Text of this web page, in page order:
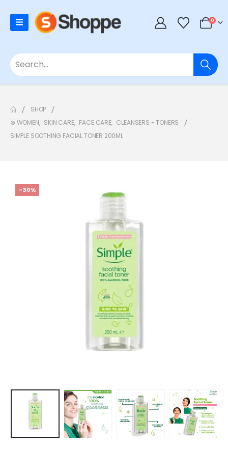
0
SHOP
⊛ WOMEN, SKIN CARE, FACE CARE, CLEANSERS - TONERS
SIMPLE SOOTHING FACIAL TONER 200ML
-30%